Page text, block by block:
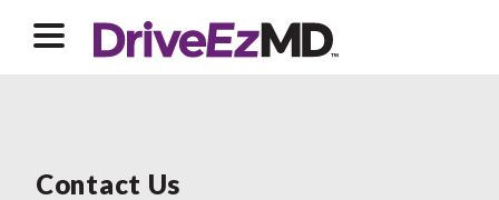
Contact Us